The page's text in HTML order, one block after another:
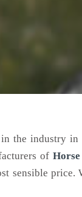
the industry
of
sensible price.